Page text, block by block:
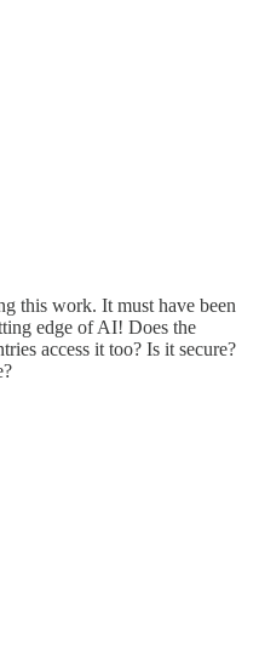
this work. It must have been
edge of AI! Does the
access it too? Is it secure?